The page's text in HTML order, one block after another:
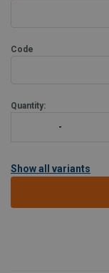
performance
Code
Quantity:
Show all variants